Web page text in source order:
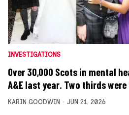
INVESTIGATIONS
Over 30,000 Scots in mental
A&E last year. Two thirds
KARIN GOODWIN JUN 21, 2026